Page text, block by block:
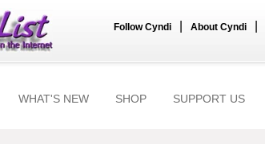
Follow Cyndi About Cyndi
WHAT'S NEW SHOP SUPPORT US